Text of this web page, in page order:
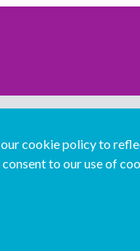
cookie policy to
to our use of